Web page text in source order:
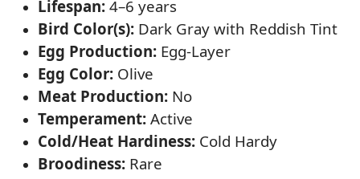
Lifespan: 4–6 years
Bird Color(s): Dark Gray with Reddish Tint
Egg Production: Egg-Layer
Egg Color: Olive
Meat Production: No
Temperament: Active
Cold/Heat Hardiness: Cold Hardy
Broodiness: Rare